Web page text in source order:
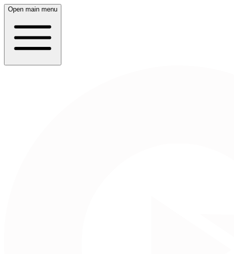
Open main menu